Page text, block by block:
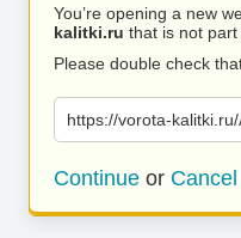
You’re opening a new
kalitki.ru that is not part
Please double check
https://vorota-
Continue or Cancel